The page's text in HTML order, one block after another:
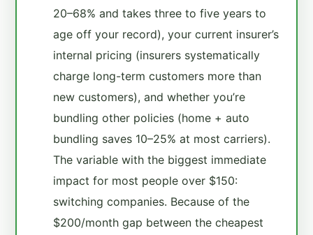
20–68% and takes three to five years to
age off your record), your current insurer’s
internal pricing (insurers systematically
charge long-term customers more than
new customers), and whether you’re
bundling other policies (home + auto
bundling saves 10–25% at most carriers).
The variable with the biggest immediate
impact for most people over $150:
switching companies. Because of the
$200/month gap between the cheapest